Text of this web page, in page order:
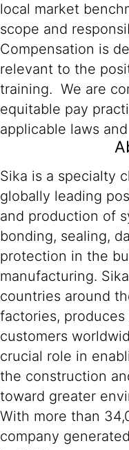
local market
scope and
Compensation is
relevant to the
training. We are
equitable pay
applicable laws
Sika is a specialty
globally leading
and production of
bonding, sealing,
protection in the
manufacturing.
countries around
factories,
customers
crucial role in
the construction
toward greater
With more than
company